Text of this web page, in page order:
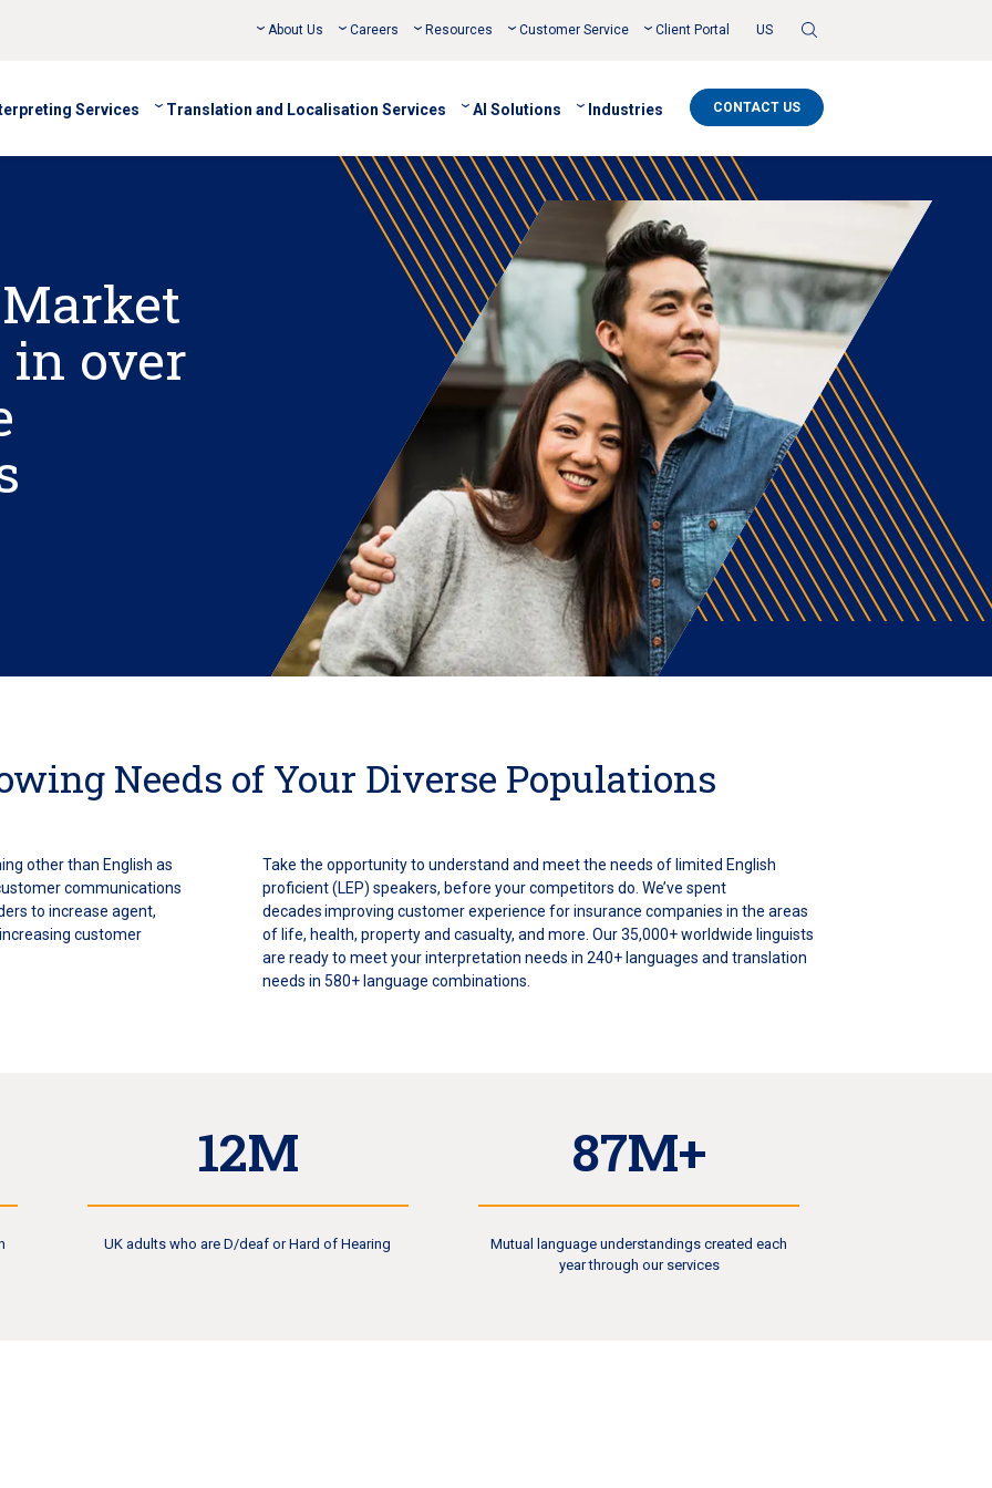
About Us Careers Resources Customer Service Client Portal US
Services Translation and Localisation Services AI Solutions Industries CONTACT US
in over
Needs of Your Diverse Populations
other than English as
communications
to increase agent,
customer
Take the opportunity to understand and meet the needs of limited English
proficient (LEP) speakers, before your competitors do. We’ve spent
decades improving customer experience for insurance companies in the areas
of life, health, property and casualty, and more. Our 35,000+ worldwide linguists
are ready to meet your interpretation needs in 240+ languages and translation
needs in 580+ language combinations.
12M
UK adults who are D/deaf or Hard of Hearing
87M+
Mutual language understandings created each
year through our services